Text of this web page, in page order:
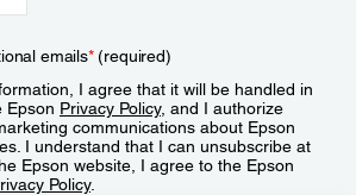
emails*(required)
I agree that it will be handled in
Epson Privacy Policy, and I authorize
communications about Epson
I understand that I can unsubscribe at
Epson website, I agree to the Epson
Policy.